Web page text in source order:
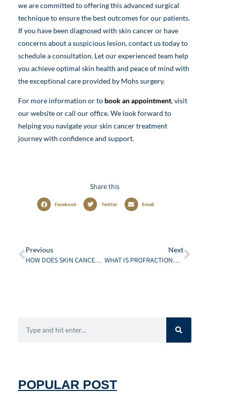
we are committed to offering this advanced surgical
technique to ensure the best outcomes for our patients.
If you have been diagnosed with skin cancer or have
concerns about a suspicious lesion, contact us today to
schedule a consultation. Let our experienced team help
you achieve optimal skin health and peace of mind with
the exceptional care provided by Mohs surgery.
For more information or tobook an appointment, visit
our website or call our office. We look forward to
helping you navigate your skin cancer treatment
journey with confidence and support.
Share this
Facebook Twitter Email
Previous
HOW DOES SKIN CANCER AFFECT PATIENT’S DAILY LIFE?
Next
WHAT IS PROFRACTIONAL LASER RESURFACING? THE ULTIMATE GUIDE
POPULAR POST